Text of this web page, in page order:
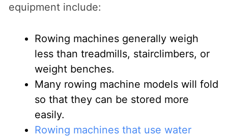
equipment include:
Rowing machines generally weigh
less than treadmills, stairclimbers, or
weight benches.
Many rowing machine models will fold
so that they can be stored more
easily.
Rowing machines that use water